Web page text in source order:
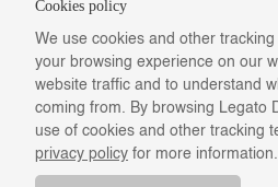
Call us:
Email:
Saturday-Thursday: 10
Webmail
Follow
Cookies policy
We use cookies and other
your browsing experience on our
website traffic and to understand
coming from. By browsing Legato
use of cookies and other tracking
privacy policy for more information.